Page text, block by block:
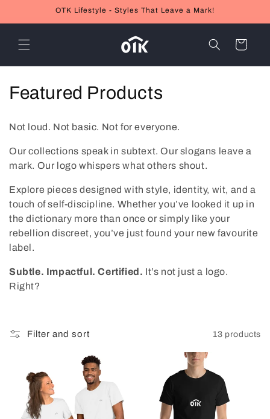
OTK Lifestyle - Styles That Leave a Mark!
Cart
C
l
e
c
t
i
o
:
Featured Products
Not loud. Not basic. Not for everyone.
Our collections speak in subtext. Our slogans leave a
mark. Our logo whispers what others shout.
Explore pieces designed with style, identity, wit, and a
touch of self-discipline. Whether you’ve looked it up in
the dictionary more than once or simply like your
rebellion discreet, you’ve just found your new favourite
label.
Subtle. Impactful. Certified. It’s not just a logo.
Right?
Filter and sort 13 products